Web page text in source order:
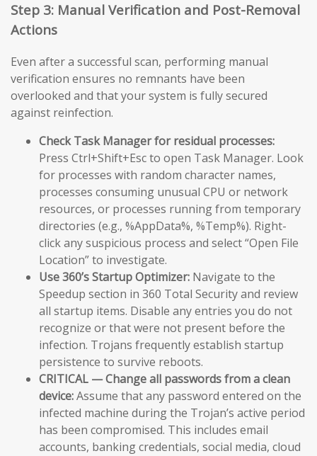
Step 3: Manual Verification and Post-Removal
Actions
Even after a successful scan, performing manual
verification ensures no remnants have been
overlooked and that your system is fully secured
against reinfection.
Check Task Manager for residual processes:
Press Ctrl+Shift+Esc to open Task Manager. Look
for processes with random character names,
processes consuming unusual CPU or network
resources, or processes running from temporary
directories (e.g., %AppData%, %Temp%). Right-
click any suspicious process and select “Open File
Location” to investigate.
Use 360’s Startup Optimizer: Navigate to the
Speedup section in 360 Total Security and review
all startup items. Disable any entries you do not
recognize or that were not present before the
infection. Trojans frequently establish startup
persistence to survive reboots.
CRITICAL — Change all passwords from a clean
device:Assume that any password entered on the
infected machine during the Trojan’s active period
has been compromised. This includes email
accounts, banking credentials, social media, cloud